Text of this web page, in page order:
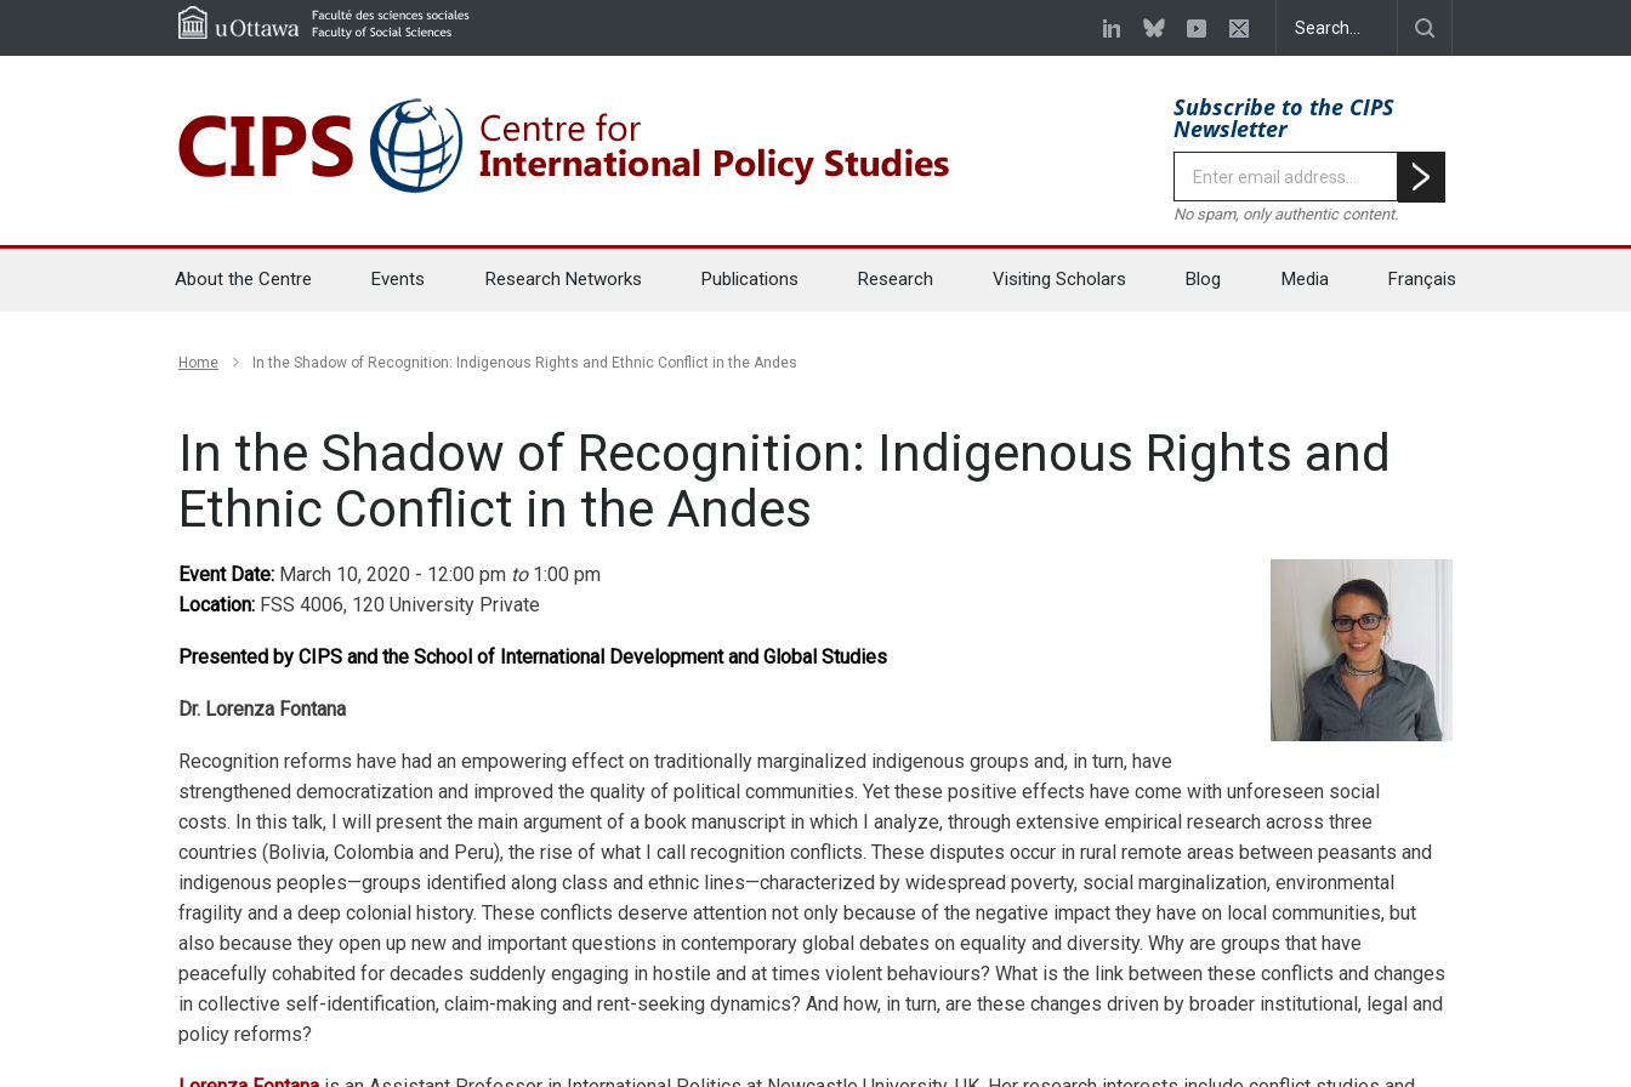
Subscribe to the CIPS
Newsletter
No spam, only authentic content.
About the Centre Events Research Networks Publications Research Visiting Scholars Blog Media Français
Home In the Shadow of Recognition: Indigenous Rights and Ethnic Conflict in the Andes
In the Shadow of Recognition: Indigenous Rights and
Ethnic Conflict in the Andes
Event Date: March 10, 2020 - 12:00 pm to1:00 pm
Location: FSS 4006, 120 University Private
Presented by CIPS and the School of International Development and Global Studies
Dr. Lorenza Fontana
Recognition reforms have had an empowering effect on traditionally marginalized indigenous groups and, in turn, have
strengthened democratization and improved the quality of political communities. Yet these positive effects have come with unforeseen social
costs. In this talk, I will present the main argument of a book manuscript in which I analyze, through extensive empirical research across three
countries (Bolivia, Colombia and Peru), the rise of what I call recognition conflicts. These disputes occur in rural remote areas between peasants and
indigenous peoples—groups identified along class and ethnic lines—characterized by widespread poverty, social marginalization, environmental
fragility and a deep colonial history. These conflicts deserve attention not only because of the negative impact they have on local communities, but
also because they open up new and important questions in contemporary global debates on equality and diversity. Why are groups that have
peacefully cohabited for decades suddenly engaging in hostile and at times violent behaviours? What is the link between these conflicts and changes
in collective self-identification, claim-making and rent-seeking dynamics? And how, in turn, are these changes driven by broader institutional, legal and
policy reforms?